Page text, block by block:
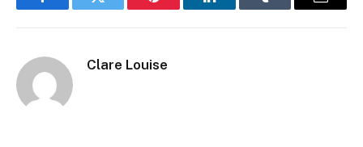
FacebookTwitter Pinterest LinkedInTumblr Email
Clare Louise